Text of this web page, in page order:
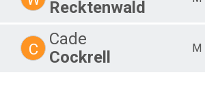
Recktenwald
C
Cade
Cockrell
M